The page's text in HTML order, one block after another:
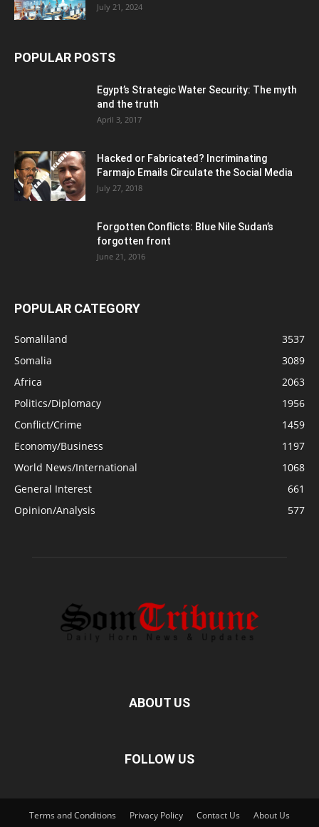
July 21, 2024
POPULAR POSTS
Egypt’s Strategic Water Security: The myth
and the truth
April 3, 2017
Hacked or Fabricated? Incriminating
Farmajo Emails Circulate the Social Media
July 27, 2018
Forgotten Conflicts: Blue Nile Sudan’s
forgotten front
June 21, 2016
POPULAR CATEGORY
Somaliland
3537
Somalia
3089
Africa
2063
Politics/Diplomacy
1956
Conflict/Crime
1459
Economy/Business
1197
World News/International
1068
General Interest
661
Opinion/Analysis
577
ABOUT US
FOLLOW US
Terms and Conditions Privacy Policy Contact Us About Us